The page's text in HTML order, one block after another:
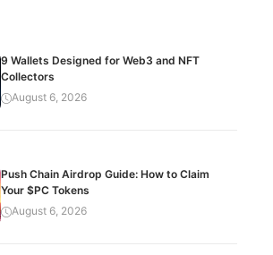
9 Wallets Designed for Web3 and NFT
Collectors
August 6, 2026
Push Chain Airdrop Guide: How to Claim
Your $PC Tokens
August 6, 2026